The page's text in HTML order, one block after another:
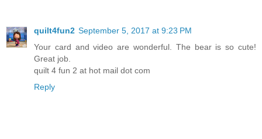
quilt4fun2 September 5, 2017 at 9:23 PM
Your card and video are wonderful. The bear is so cute!
Great job.
quilt 4 fun 2 at hot mail dot com
Reply